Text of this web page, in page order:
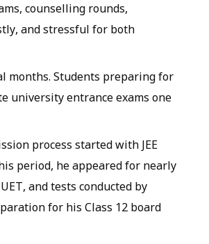
counselling rounds,
and stressful for both
months. Students preparing for
university entrance exams one
process started with JEE
period, he appeared for nearly
and tests conducted by
for his Class 12 board